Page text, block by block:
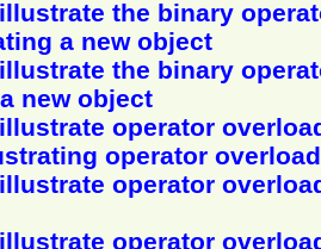
the binary
a new object
the binary
new object
operator
operator
operator
operator